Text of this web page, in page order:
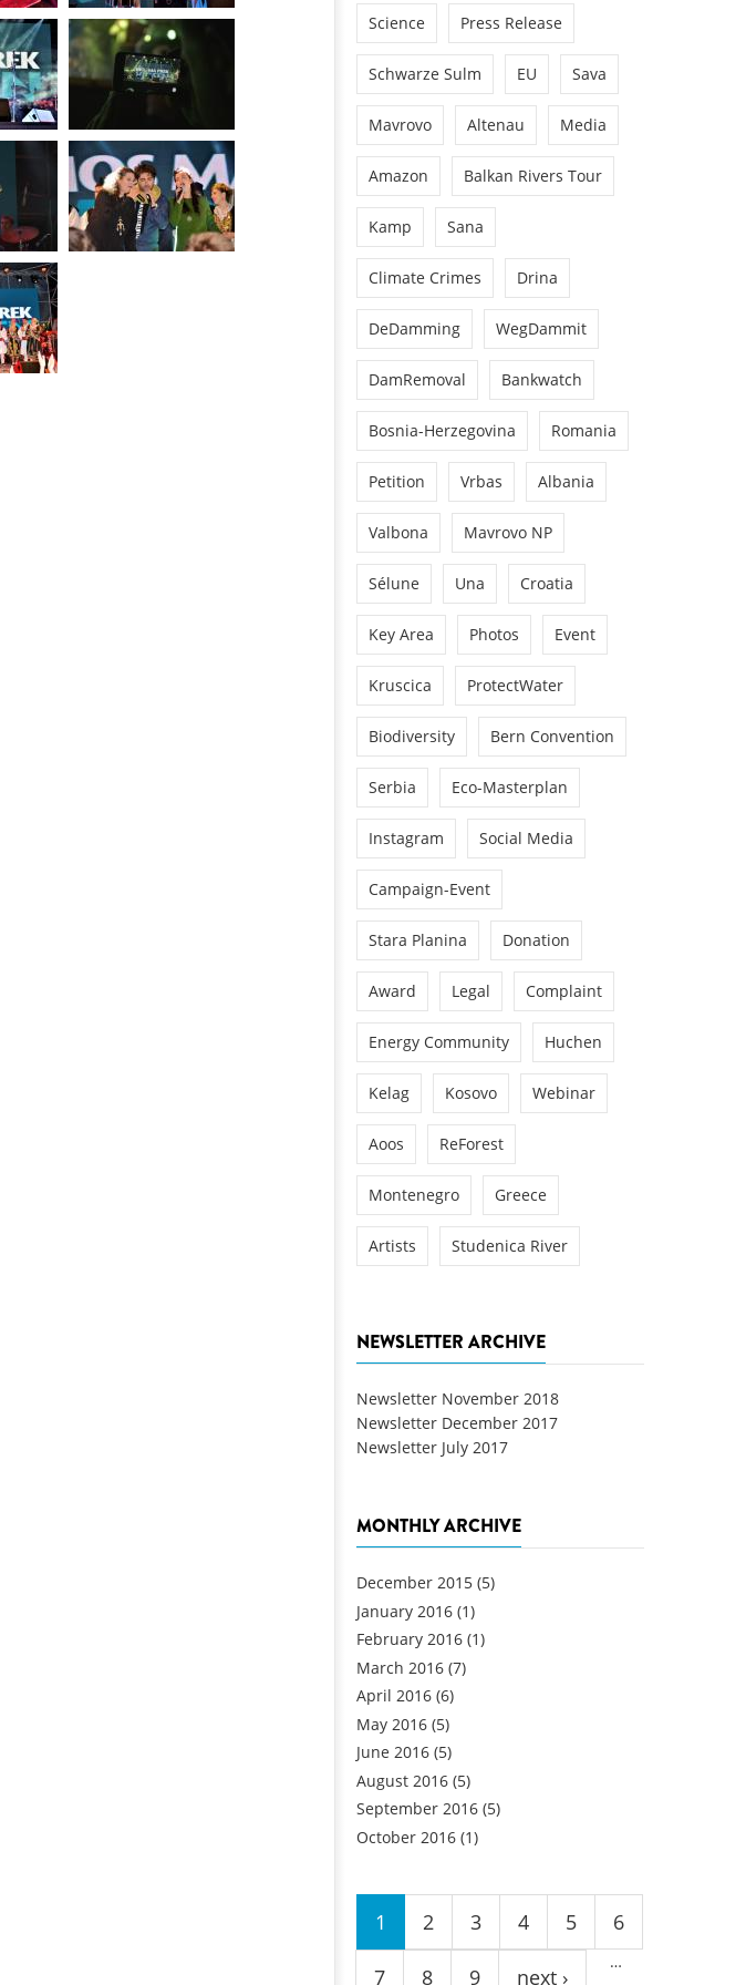
Science Press Release
Schwarze Sulm EU Sava
Mavrovo Altenau Media
Amazon Balkan Rivers Tour
Kamp Sana
Climate Crimes Drina
DeDamming WegDammit
DamRemoval Bankwatch
Bosnia-Herzegovina Romania
Petition Vrbas Albania
Valbona Mavrovo NP
Sélune Una Croatia
Key Area Photos Event
Kruscica ProtectWater
Biodiversity Bern Convention
Serbia Eco-Masterplan
Instagram Social Media
Campaign-Event
Stara Planina Donation
Award Legal Complaint
Energy Community Huchen
Kelag Kosovo Webinar
Aoos ReForest
Montenegro Greece
Artists Studenica River
NEWSLETTER ARCHIVE
Newsletter November 2018
Newsletter December 2017
Newsletter July 2017
MONTHLY ARCHIVE
December 2015 (5)
January 2016 (1)
February 2016 (1)
March 2016 (7)
April 2016 (6)
May 2016 (5)
June 2016 (5)
August 2016 (5)
September 2016 (5)
October 2016 (1)
Pages
1 2 3 4 5 6
7 8 9
…
next ›